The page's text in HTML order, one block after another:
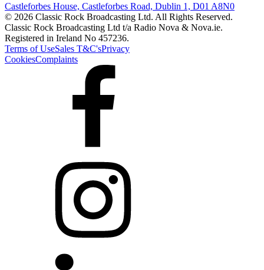
Castleforbes House, Castleforbes Road, Dublin 1, D01 A8N0
© 2026 Classic Rock Broadcasting Ltd. All Rights Reserved.
Classic Rock Broadcasting Ltd t/a Radio Nova & Nova.ie.
Registered in Ireland No 457236.
Terms of UseSales T&C'sPrivacy
CookiesComplaints